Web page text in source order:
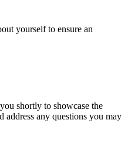
yourself to ensure an
shortly to showcase the
address any questions you may